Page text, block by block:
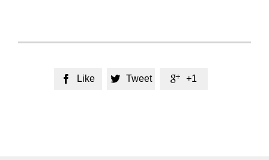
 Like  Tweet  +1